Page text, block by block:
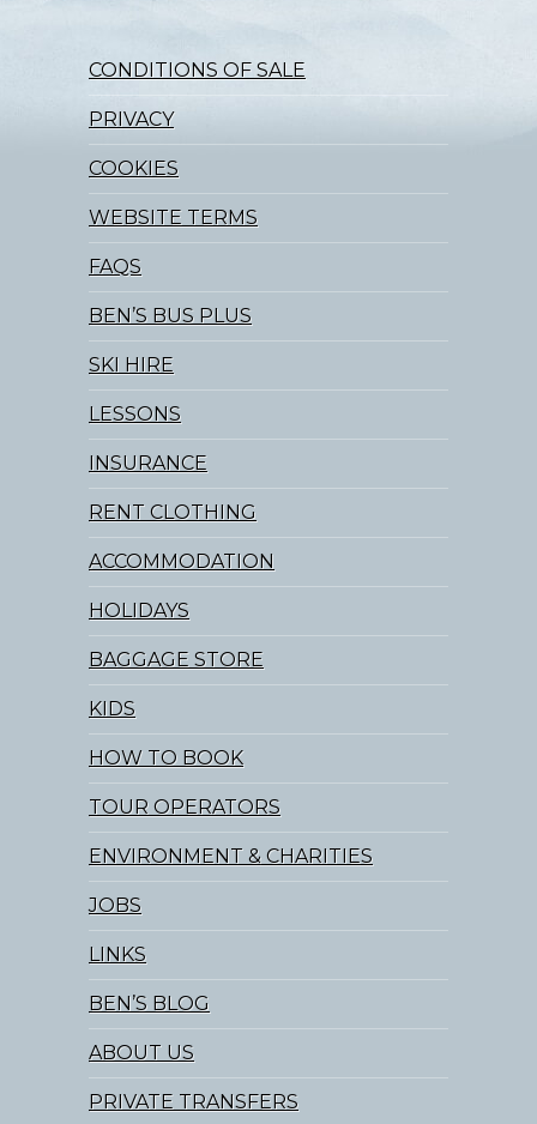
CONDITIONS OF SALE
PRIVACY
COOKIES
WEBSITE TERMS
FAQS
BEN’S BUS PLUS
SKI HIRE
LESSONS
INSURANCE
RENT CLOTHING
ACCOMMODATION
HOLIDAYS
BAGGAGE STORE
KIDS
HOW TO BOOK
TOUR OPERATORS
ENVIRONMENT & CHARITIES
JOBS
LINKS
BEN’S BLOG
ABOUT US
PRIVATE TRANSFERS